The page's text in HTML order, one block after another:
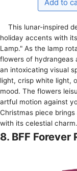
This lunar-inspired
holiday accents with
Lamp." As the­ lamp
flowers of hydrangeas
an intoxicating visual
light, crisp white light,
mood. The flowers
artful motion against
Christmas piece­
with its celestial charm.
8. BFF